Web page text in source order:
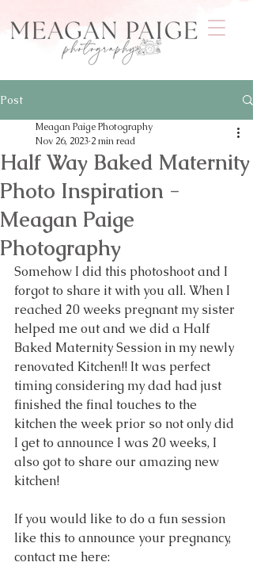
Post
Half Way Baked Maternity
Photo Inspiration -
Meagan Paige
Photography
Meagan Paige Photography
Nov 26, 2023 2 min read
Somehow I did this photoshoot and I
forgot to share it with you all. When I
reached 20 weeks pregnant my sister
helped me out and we did a Half
Baked Maternity Session in my newly
renovated Kitchen!! It was perfect
timing considering my dad had just
finished the final touches to the
kitchen the week prior so not only did
I get to announce I was 20 weeks, I
also got to share our amazing new
kitchen!
If you would like to do a fun session
like this to announce your pregnancy,
contact me here: